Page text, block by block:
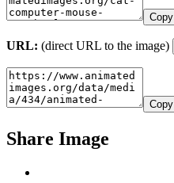
Copy
URL: (direct URL to the image)
Copy
Share Image